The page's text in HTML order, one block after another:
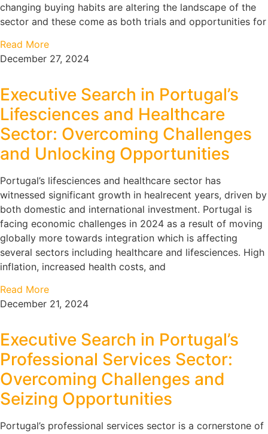
changing buying habits are altering the landscape of the
sector and these come as both trials and opportunities for
Read More
December 27, 2024
Executive Search in Portugal’s
Lifesciences and Healthcare
Sector: Overcoming Challenges
and Unlocking Opportunities
Portugal’s lifesciences and healthcare sector has
witnessed significant growth in healrecent years, driven by
both domestic and international investment. Portugal is
facing economic challenges in 2024 as a result of moving
globally more towards integration which is affecting
several sectors including healthcare and lifesciences. High
inflation, increased health costs, and
Read More
December 21, 2024
Executive Search in Portugal’s
Professional Services Sector:
Overcoming Challenges and
Seizing Opportunities
Portugal’s professional services sector is a cornerstone of